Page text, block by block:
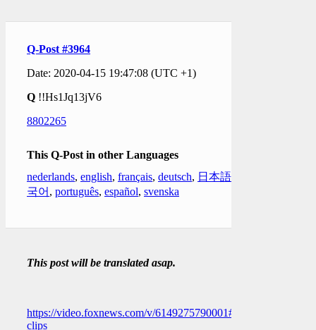
Q-Post #3964
Date: 2020-04-15 19:47:08 (UTC +1)
Q !!Hs1Jq13jV6
8802265
This Q-Post in other Languages
nederlands, english, français, deutsch, 日本語
국어 , português, español, svenska
This post will be translated asap.
https://video.foxnews.com/v/6149275790001#sp=show-
clips